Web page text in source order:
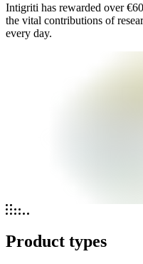
Intigriti has rewarded over
the vital contributions of
every day.
Product types